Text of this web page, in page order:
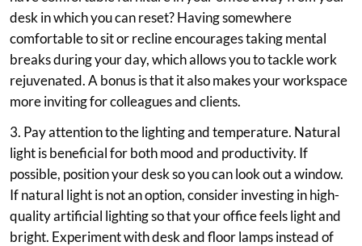
desk in which you can reset? Having somewhere
comfortable to sit or recline encourages taking mental
breaks during your day, which allows you to tackle work
rejuvenated. A bonus is that it also makes your workspace
more inviting for colleagues and clients.
3. Pay attention to the lighting and temperature. Natural
light is beneficial for both mood and productivity. If
possible, position your desk so you can look out a window.
If natural light is not an option, consider investing in high-
quality artificial lighting so that your office feels light and
bright. Experiment with desk and floor lamps instead of